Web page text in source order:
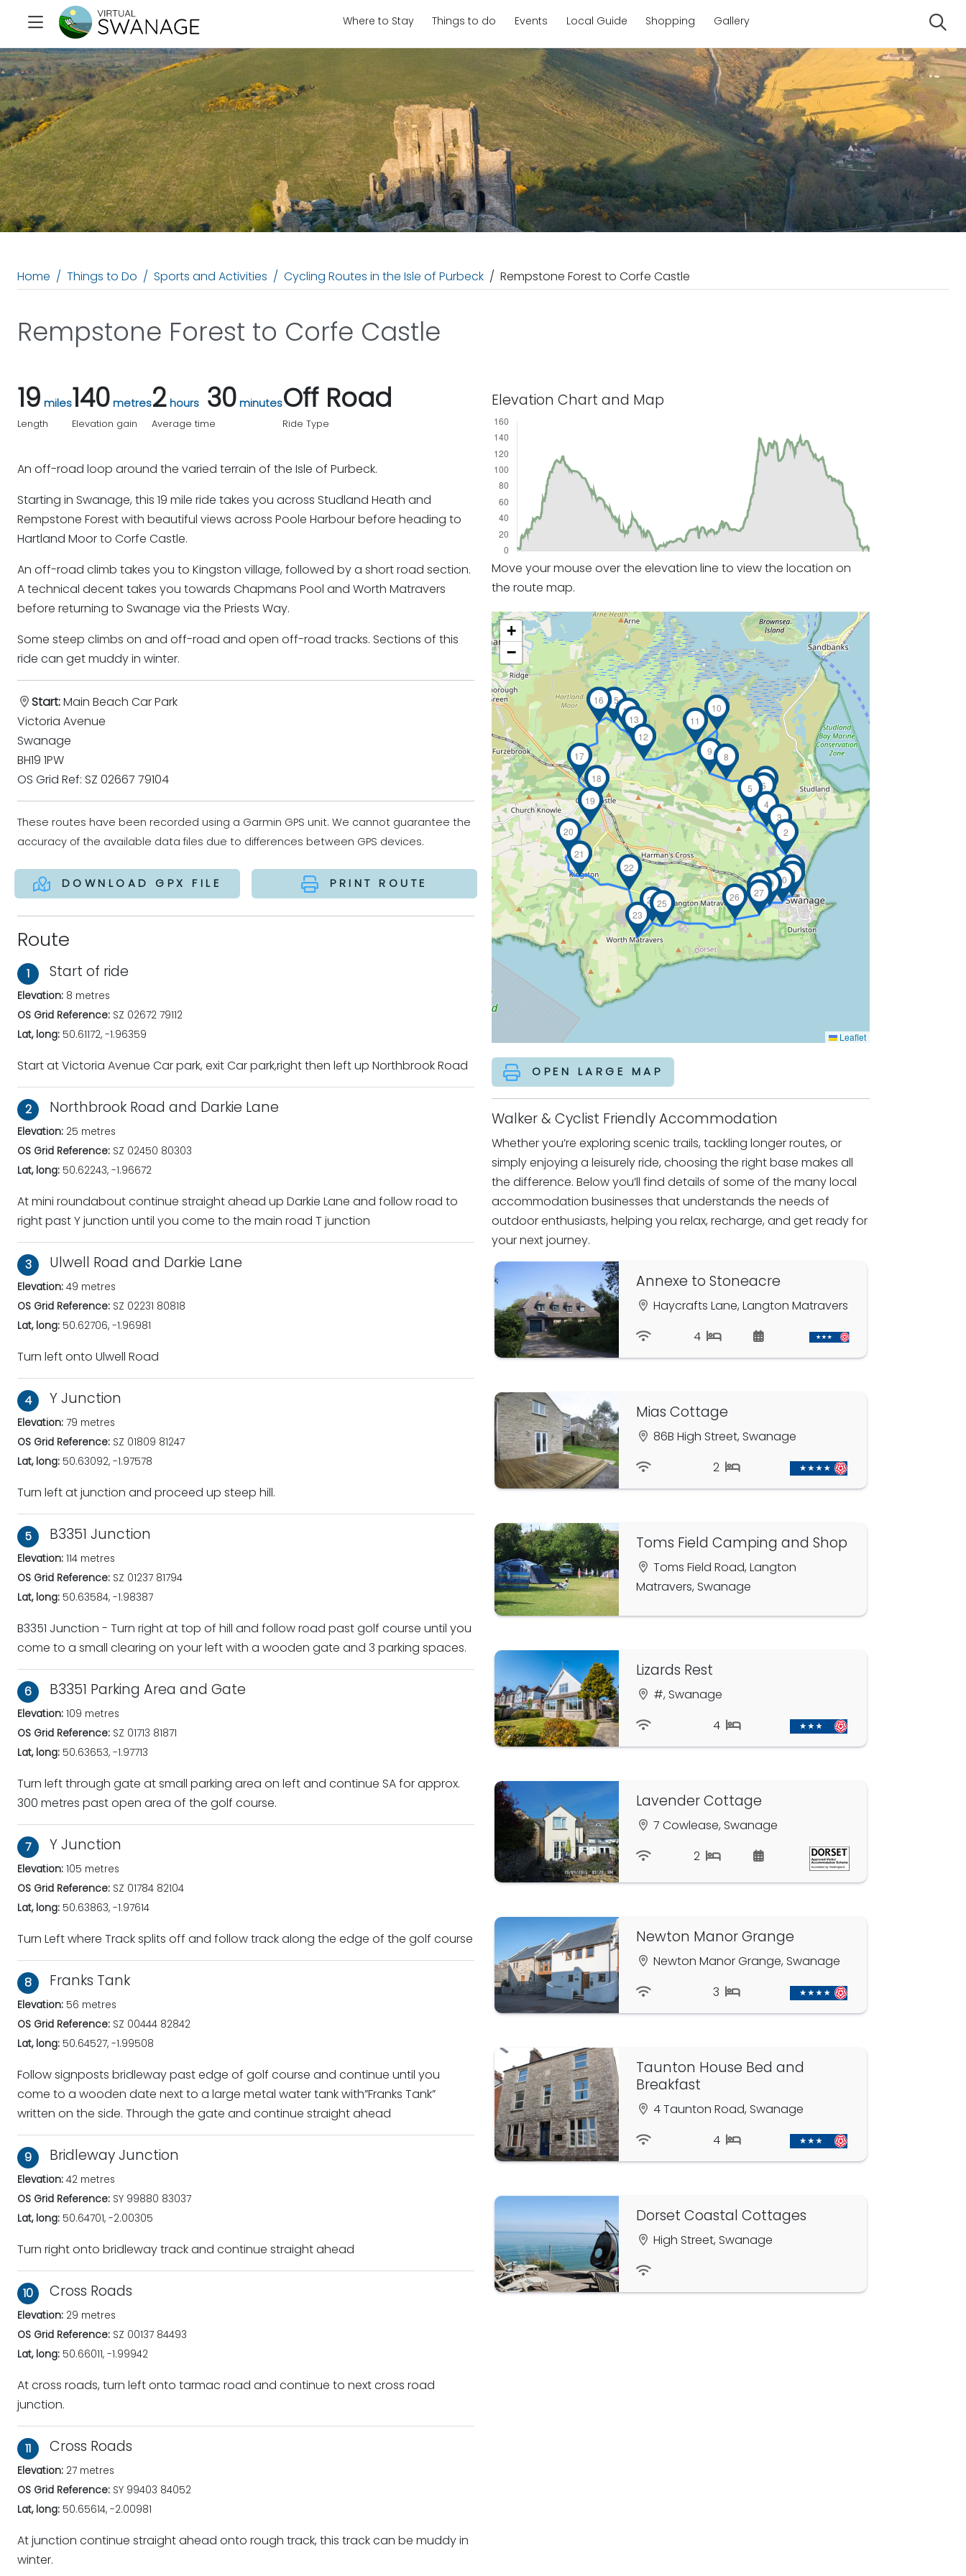
Where to Stay Things to do Events Local Guide Shopping Gallery
Home Things to Do Sports and Activities Cycling Routes in the Isle of Purbeck Rempstone Forest to Corfe Castle
Rempstone Forest to Corfe Castle
19 miles
Length
140 metres
Elevation gain
2 hours 30 minutes
Average time
Off Road
Ride Type
An off-road loop around the varied terrain of the Isle of Purbeck.
Starting in Swanage, this 19 mile ride takes you across Studland Heath and
Rempstone Forest with beautiful views across Poole Harbour before heading to
Hartland Moor to Corfe Castle.
An off-road climb takes you to Kingston village, followed by a short road section.
A technical decent takes you towards Chapmans Pool and Worth Matravers
before returning to Swanage via the Priests Way.
Some steep climbs on and off-road and open off-road tracks. Sections of this
ride can get muddy in winter.
Start:Main Beach Car Park
Victoria Avenue
Swanage
BH19 1PW
OS Grid Ref: SZ 02667 79104
These routes have been recorded using a Garmin GPS unit. We cannot guarantee the
accuracy of the available data files due to differences between GPS devices.
DOWNLOAD GPX FILE PRINT ROUTE
Route
1 Start of ride
Elevation: 8 metres
OS Grid Reference: SZ 02672 79112
Lat, long: 50.61172, -1.96359
Start at Victoria Avenue Car park, exit Car park,right then left up Northbrook Road
2 Northbrook Road and Darkie Lane
Elevation: 25 metres
OS Grid Reference: SZ 02450 80303
Lat, long: 50.62243, -1.96672
At mini roundabout continue straight ahead up Darkie Lane and follow road to
right past Y junction until you come to the main road T junction
3 Ulwell Road and Darkie Lane
Elevation: 49 metres
OS Grid Reference: SZ 02231 80818
Lat, long: 50.62706, -1.96981
Turn left onto Ulwell Road
4 Y Junction
Elevation: 79 metres
OS Grid Reference: SZ 01809 81247
Lat, long: 50.63092, -1.97578
Turn left at junction and proceed up steep hill.
5 B3351 Junction
Elevation: 114 metres
OS Grid Reference: SZ 01237 81794
Lat, long: 50.63584, -1.98387
B3351 Junction - Turn right at top of hill and follow road past golf course until you
come to a small clearing on your left with a wooden gate and 3 parking spaces.
6 B3351 Parking Area and Gate
Elevation: 109 metres
OS Grid Reference: SZ 01713 81871
Lat, long: 50.63653, -1.97713
Turn left through gate at small parking area on left and continue SA for approx.
300 metres past open area of the golf course.
7 Y Junction
Elevation: 105 metres
OS Grid Reference: SZ 01784 82104
Lat, long: 50.63863, -1.97614
Turn Left where Track splits off and follow track along the edge of the golf course
8 Franks Tank
Elevation: 56 metres
OS Grid Reference: SZ 00444 82842
Lat, long: 50.64527, -1.99508
Follow signposts bridleway past edge of golf course and continue until you
come to a wooden date next to a large metal water tank with”Franks Tank”
written on the side. Through the gate and continue straight ahead
9 Bridleway Junction
Elevation: 42 metres
OS Grid Reference: SY 99880 83037
Lat, long: 50.64701, -2.00305
Turn right onto bridleway track and continue straight ahead
10 Cross Roads
Elevation: 29 metres
OS Grid Reference: SZ 00137 84493
Lat, long: 50.66011, -1.99942
At cross roads, turn left onto tarmac road and continue to next cross road
junction.
11 Cross Roads
Elevation: 27 metres
OS Grid Reference: SY 99403 84052
Lat, long: 50.65614, -2.00981
At junction continue straight ahead onto rough track, this track can be muddy in
winter.
Elevation Chart and Map
Move your mouse over the elevation line to view the location on
the route map.
1
2
3
4
5 6
7
8
9
10
11
12
13
14
15
16
17
18
19
20
21
22
23
2425
26 27
2829 3031
+
−
Leaflet
OPEN LARGE MAP
Walker & Cyclist Friendly Accommodation
Whether you’re exploring scenic trails, tackling longer routes, or
simply enjoying a leisurely ride, choosing the right base makes all
the difference. Below you’ll find details of some of the many local
accommodation businesses that understands the needs of
outdoor enthusiasts, helping you relax, recharge, and get ready for
your next journey.
Annexe to Stoneacre
Haycrafts Lane, Langton Matravers
4
Mias Cottage
86B High Street, Swanage
2
Toms Field Camping and Shop
Toms Field Road, Langton
Matravers, Swanage
Lizards Rest
#, Swanage
4
Lavender Cottage
7 Cowlease, Swanage
2
Newton Manor Grange
Newton Manor Grange, Swanage
3
Taunton House Bed and
Breakfast
4 Taunton Road, Swanage
4
Dorset Coastal Cottages
High Street, Swanage